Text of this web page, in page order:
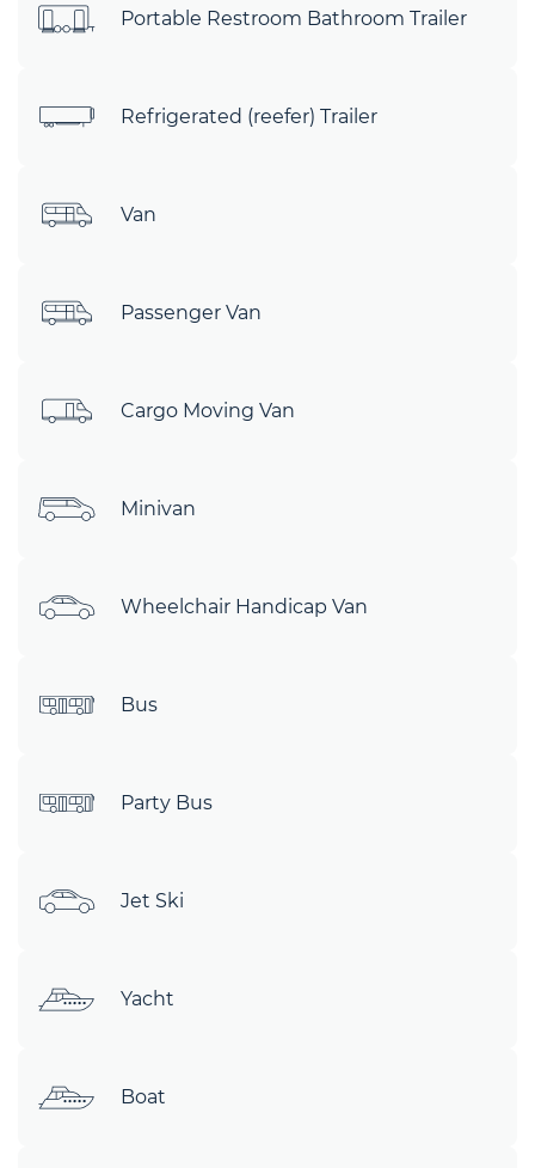
Portable Restroom Bathroom Trailer
Refrigerated (reefer) Trailer
Van
Passenger Van
Cargo Moving Van
Minivan
Wheelchair Handicap Van
Bus
Party Bus
Jet Ski
Yacht
Boat